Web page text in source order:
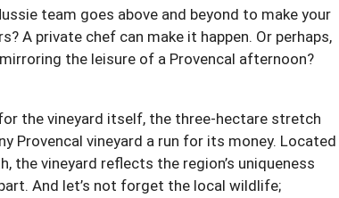
team goes above and beyond to make your
A private chef can make it happen. Or perhaps,
the leisure of a Provencal afternoon?
the vineyard itself, the three-hectare stretch
Provencal vineyard a run for its money. Located
vineyard reflects the region’s uniqueness
And let’s not forget the local wildlife;